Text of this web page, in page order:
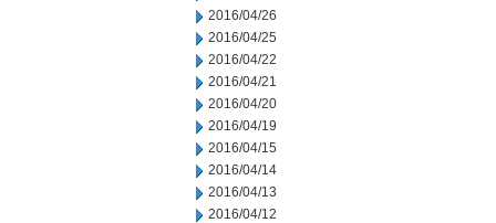
2016/04/26
2016/04/25
2016/04/22
2016/04/21
2016/04/20
2016/04/19
2016/04/15
2016/04/14
2016/04/13
2016/04/12